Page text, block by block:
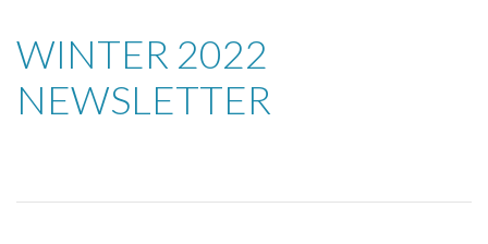
WINTER 2022
NEWSLETTER